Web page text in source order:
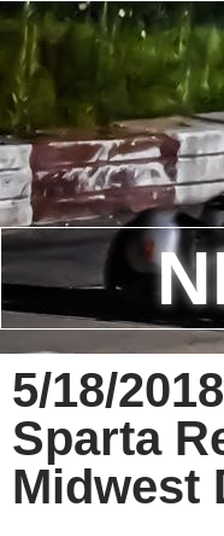
5/18/
Sparta
Midwest